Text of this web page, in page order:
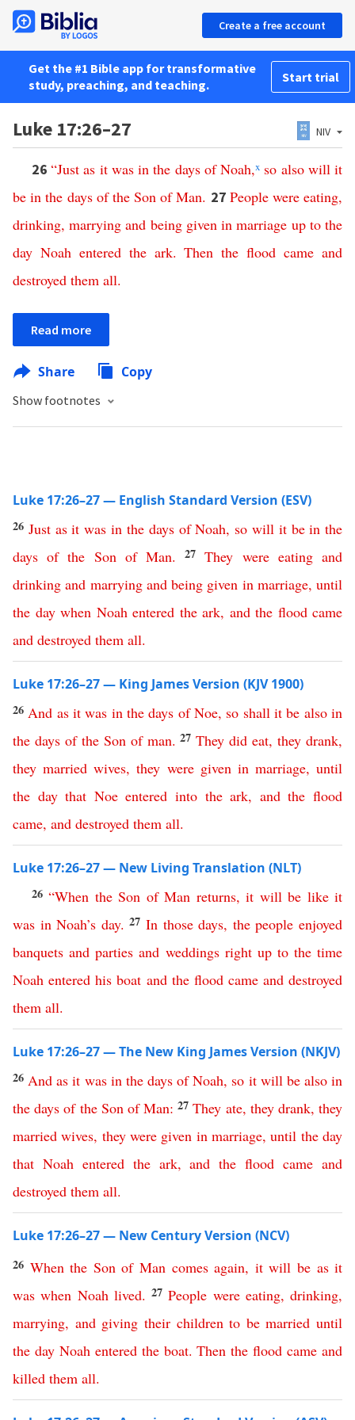
Create a free account
Get the #1 Bible app for transformative
study, preaching, and teaching.
Start trial
Luke 17:26–27 NIV
26“Just as it was in the days of Noah,x so also will it
be in the days of the Son of Man. 27 People were eating,
drinking,marrying and being given in marriage up to the
day Noah entered the ark.Then the flood came and
destroyed them all.
Read more
Share Copy
Show footnotes
Luke 17:26–27 — English Standard Version (ESV)
26 Just as it was in the days of Noah, so will it be in the
days of the Son of Man. 27They were eating and
drinking and marrying and being given in marriage, until
the day when Noah entered the ark, and the flood came
and destroyed them all.
Luke 17:26–27 — King James Version (KJV 1900)
26 And as it was in the days of Noe, so shall it be also in
the days of the Son of man.27They did eat,they drank,
they married wives,they were given in marriage, until
the day that Noe entered into the ark, and the flood
came, and destroyed them all.
Luke 17:26–27 — New Living Translation (NLT)
26“When the Son of Man returns,it will be like it
was in Noah’s day. 27In those days, the people enjoyed
banquets and parties and weddings right up to the time
Noah entered his boat and the flood came and destroyed
them all.
Luke 17:26–27 — The New King James Version (NKJV)
26 And as it was in the days of Noah, so it will be also in
the days of the Son of Man:27They ate, they drank,they
married wives, they were given in marriage,until the day
that Noah entered the ark,and the flood came and
destroyed them all.
Luke 17:26–27 — New Century Version (NCV)
26 When the Son of Man comes again, it will be as it
was when Noah lived. 27People were eating, drinking,
marrying, and giving their children to be married until
the day Noah entered the boat.Then the flood came and
killed them all.